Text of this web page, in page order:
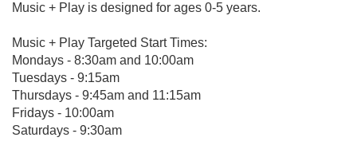
Music + Play is designed for ages 0-5 years.
Music + Play Targeted Start Times:
Mondays - 8:30am and 10:00am
Tuesdays - 9:15am
Thursdays - 9:45am and 11:15am
Fridays - 10:00am
Saturdays - 9:30am